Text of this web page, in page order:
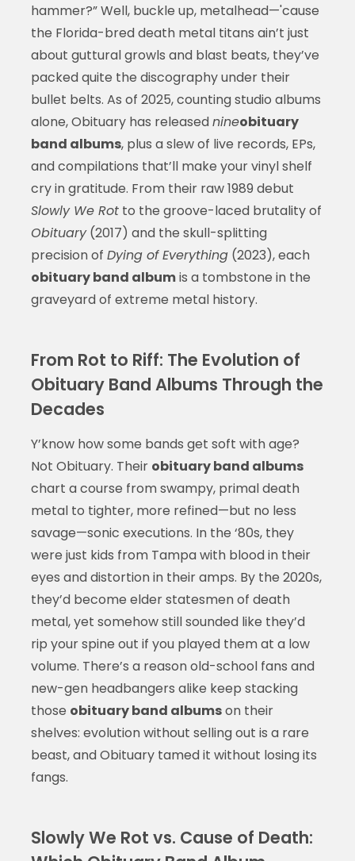
hammer?” Well, buckle up, metalhead—'cause
the Florida-bred death metal titans ain’t just
about guttural growls and blast beats, they’ve
packed quite the discography under their
bullet belts. As of 2025, counting studio albums
alone, Obituary has releasednineobituary
band albums, plus a slew of live records, EPs,
and compilations that’ll make your vinyl shelf
cry in gratitude. From their raw 1989 debut
Slowly We Rotto the groove-laced brutality of
Obituary(2017) and the skull-splitting
precision of Dying of Everything(2023), each
obituary band albumis a tombstone in the
graveyard of extreme metal history.
From Rot to Riff: The Evolution of
Obituary Band Albums Through the
Decades
Y’know how some bands get soft with age?
Not Obituary. Their obituary band albums
chart a course from swampy, primal death
metal to tighter, more refined—but no less
savage—sonic executions. In the ‘80s, they
were just kids from Tampa with blood in their
eyes and distortion in their amps. By the 2020s,
they’d become elder statesmen of death
metal, yet somehow still sounded like they’d
rip your spine out if you played them at a low
volume. There’s a reason old-school fans and
new-gen headbangers alike keep stacking
those obituary band albumson their
shelves: evolution without selling out is a rare
beast, and Obituary tamed it without losing its
fangs.
Slowly We Rot vs. Cause of Death: